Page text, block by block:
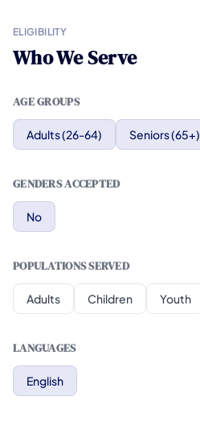
ELIGIBILITY
Who We Serve
AGE GROUPS
Adults (26-64) Seniors (65+)
GENDERS ACCEPTED
No
POPULATIONS SERVED
Adults Children Youth
LANGUAGES
English